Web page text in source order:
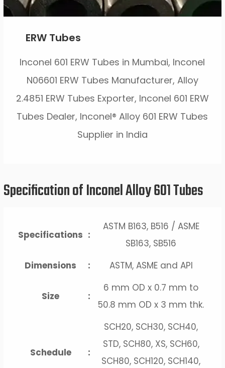
ERW Tubes
Inconel 601 ERW Tubes in Mumbai, Inconel
N06601 ERW Tubes Manufacturer, Alloy
2.4851 ERW Tubes Exporter, Inconel 601 ERW
Tubes Dealer, Inconel® Alloy 601 ERW Tubes
Supplier in India
Specification of Inconel Alloy 601 Tubes
Specifications :
ASTM B163, B516 / ASME
SB163, SB516
Dimensions
: ASTM, ASME and API
Size :
6 mm OD x 0.7 mm to
50.8 mm OD x 3 mm thk.
Schedule :
SCH20, SCH30, SCH40,
STD, SCH80, XS, SCH60,
SCH80, SCH120, SCH140,